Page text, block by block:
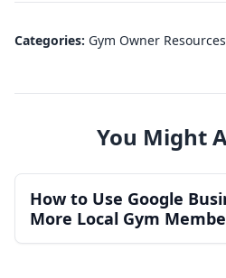
Categories: Gym Owner Resources
You Might
How to Use Google
More Local Gym